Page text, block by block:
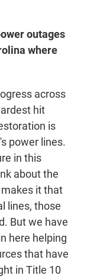
outages
where
across
hit
is
power lines.
in this
about the
it that
lines, those
But we have
here helping
that have
in Title 10